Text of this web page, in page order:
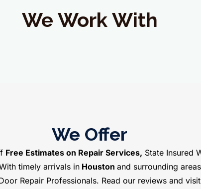
We Work With
We Offer
Free Estimates on Repair Services, State Insured
timely arrivals inHouston and surrounding
Repair Professionals. Read our reviews and